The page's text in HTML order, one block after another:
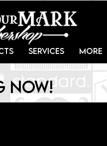
Services More
Now!